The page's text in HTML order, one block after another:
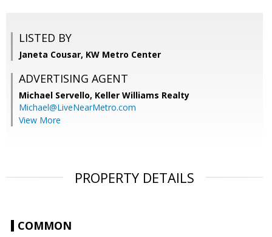
LISTED BY
Janeta Cousar, KW Metro Center
ADVERTISING AGENT
Michael Servello, Keller Williams Realty
Michael@LiveNearMetro.com
View More
PROPERTY DETAILS
COMMON